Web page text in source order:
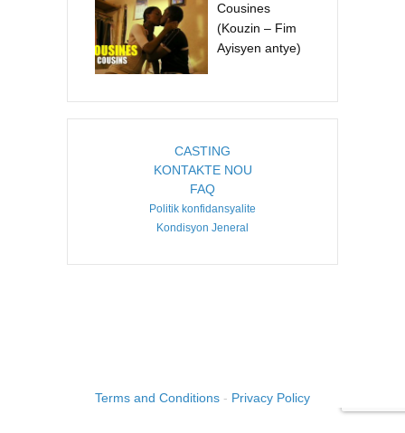
Cousines
(Kouzin – Fim
Ayisyen antye)
CASTING
KONTAKTE NOU
FAQ
Politik konfidansyalite
Kondisyon Jeneral
Terms and Conditions - Privacy Policy